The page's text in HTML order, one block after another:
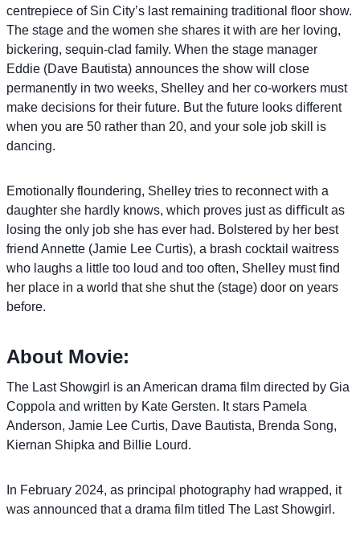
centrepiece of Sin City’s last remaining traditional floor show.
The stage and the women she shares it with are her loving,
bickering, sequin-clad family. When the stage manager
Eddie (Dave Bautista) announces the show will close
permanently in two weeks, Shelley and her co-workers must
make decisions for their future. But the future looks different
when you are 50 rather than 20, and your sole job skill is
dancing.
Emotionally floundering, Shelley tries to reconnect with a
daughter she hardly knows, which proves just as diﬃcult as
losing the only job she has ever had. Bolstered by her best
friend Annette (Jamie Lee Curtis), a brash cocktail waitress
who laughs a little too loud and too often, Shelley must find
her place in a world that she shut the (stage) door on years
before.
About Movie:
The Last Showgirl is an American drama film directed by Gia
Coppola and written by Kate Gersten. It stars Pamela
Anderson, Jamie Lee Curtis, Dave Bautista, Brenda Song,
Kiernan Shipka and Billie Lourd.
In February 2024, as principal photography had wrapped, it
was announced that a drama film titled The Last Showgirl.